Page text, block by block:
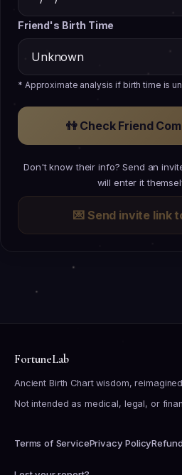
Friend's Birth Time
* Approximate analysis if birth time is
👫 Check Friend
Don't know their info? Send an
will enter it
💌 Send invite link
FortuneLab
Ancient Birth Chart wisdom,
Not intended as medical, legal, or
Terms of ServicePrivacy Policy